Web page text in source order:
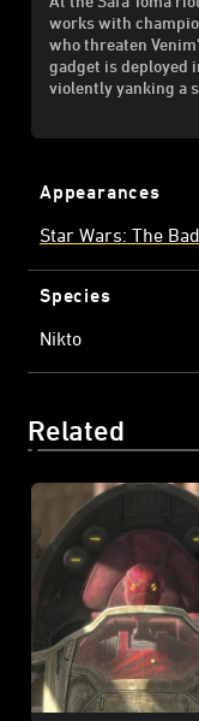
works with
who threaten
gadget is deployed
violently yanking a
Appearances
Star Wars: The
Species
Nikto
Related